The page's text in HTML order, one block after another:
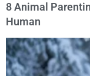
8 Animal
Human